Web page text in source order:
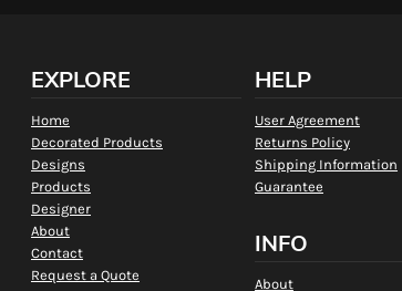
EXPLORE
Home
Decorated Products
Designs
Products
Designer
About
Contact
Request a Quote
HELP
User Agreement
Returns Policy
Shipping Information
Guarantee
INFO
About